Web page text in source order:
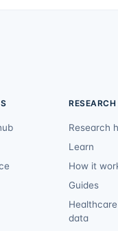
Research
Learn
How it
Guides
data